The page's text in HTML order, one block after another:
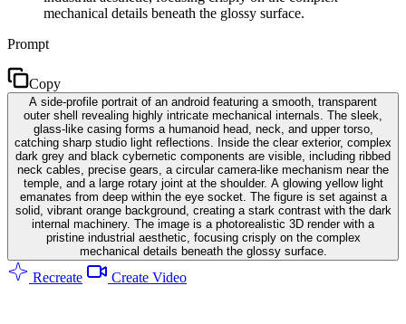
mechanical details beneath the glossy surface.
Prompt
Copy
A side-profile portrait of an android featuring a smooth, transparent
outer shell revealing highly intricate mechanical internals. The sleek,
glass-like casing forms a humanoid head, neck, and upper torso,
catching sharp studio light reflections. Inside the clear exterior, complex
dark grey and black cybernetic components are visible, including ribbed
neck cables, precise gears, a circular camera-like mechanism near the
temple, and a large rotary joint at the shoulder. A glowing yellow light
emanates from deep within the eye socket. The figure is set against a
solid, vibrant orange background, creating a stark contrast with the dark
internal machinery. The image is a photorealistic 3D render with a
pristine industrial aesthetic, focusing crisply on the complex
mechanical details beneath the glossy surface.
Recreate Create Video